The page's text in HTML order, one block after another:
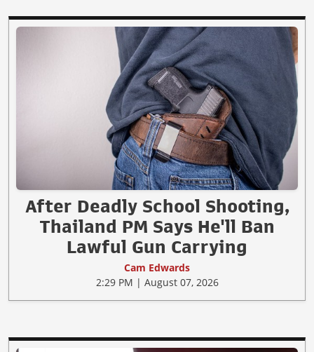
After Deadly School Shooting,
Thailand PM Says He'll Ban
Lawful Gun Carrying
Cam Edwards
2:29 PM | August 07, 2026